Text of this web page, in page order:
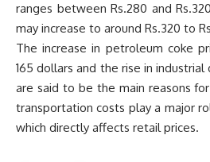
ranges between Rs.280 and
may increase to around Rs.320 to
The increase in petroleum coke
165 dollars and the rise in industrial
are said to be the main reasons
transportation costs play a major
which directly affects retail prices.